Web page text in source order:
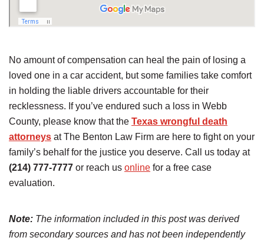
No amount of compensation can heal the pain of losing a
loved one in a car accident, but some families take comfort
in holding the liable drivers accountable for their
recklessness. If you’ve endured such a loss in Webb
County, please know that the Texas wrongful death
attorneys at The Benton Law Firm are here to fight on your
family’s behalf for the justice you deserve. Call us today at
(214) 777-7777 or reach us online for a free case
evaluation.
Note: The information included in this post was derived
from secondary sources and has not been independently